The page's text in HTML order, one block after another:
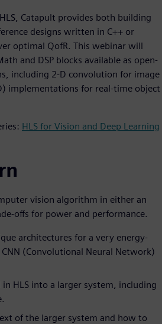
Catapult provides both building
designs written in C++ or
optimal QofR. This webinar will
and DSP blocks available as open-
including 2-D convolution for image
implementations for real-time object
HLS for Vision and Deep Learning
vision algorithm in either an
offs for power and performance.
architectures for a very energy-
(Convolutional Neural Network)
HLS into a larger system, including
of the larger system and how to